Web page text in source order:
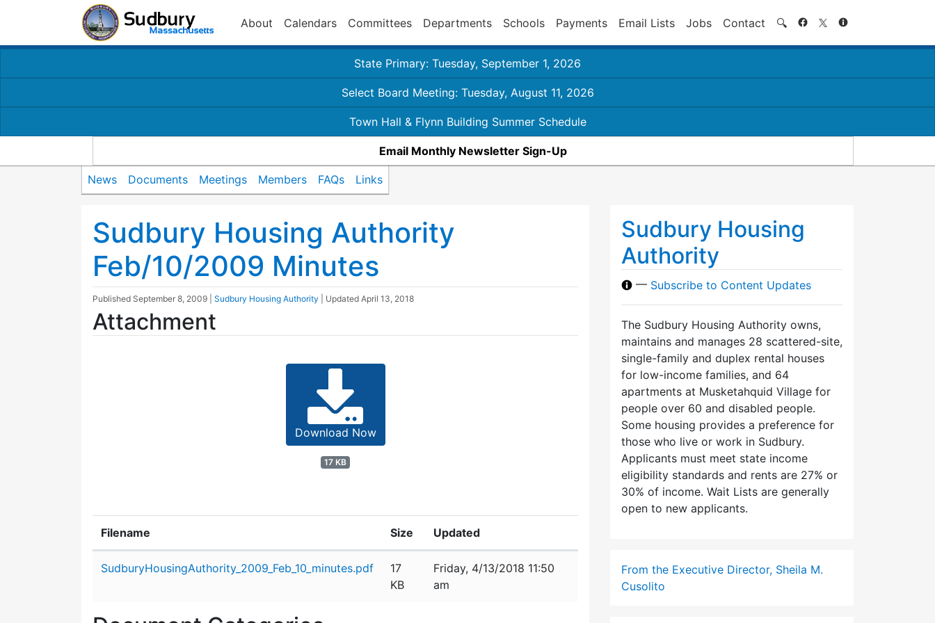
About Calendars Committees Departments Schools Payments Email Lists Jobs Contact 🔍 Search
State Primary: Tuesday, September 1, 2026
Select Board Meeting: Tuesday, August 11, 2026
Town Hall & Flynn Building Summer Schedule
Email Monthly Newsletter Sign-Up
News Documents Meetings Members FAQs Links
Sudbury Housing Authority
Feb/10/2009 Minutes
Published September 8, 2009 Sudbury Housing Authority | Updated April 13, 2018
Attachment
Download Now
17 KB
Filename Size Updated
SudburyHousingAuthority_2009_Feb_10_minutes.pdf
17
KB
Friday, 4/13/2018 11:50
am
Sudbury Housing
Authority
— Subscribe to Content Updates
The Sudbury Housing Authority owns,
maintains and manages 28 scattered-site,
single-family and duplex rental houses
for low-income families, and 64
apartments at Musketahquid Village for
people over 60 and disabled people.
Some housing provides a preference for
those who live or work in Sudbury.
Applicants must meet state income
eligibility standards and rents are 27% or
30% of income. Wait Lists are generally
open to new applicants.
From the Executive Director, Sheila M.
Cusolito